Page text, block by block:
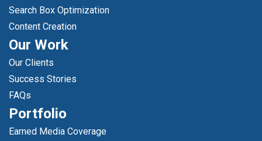
Search Box Optimization
Content Creation
Our Work
Our Clients
Success Stories
FAQs
Portfolio
Earned Media Coverage